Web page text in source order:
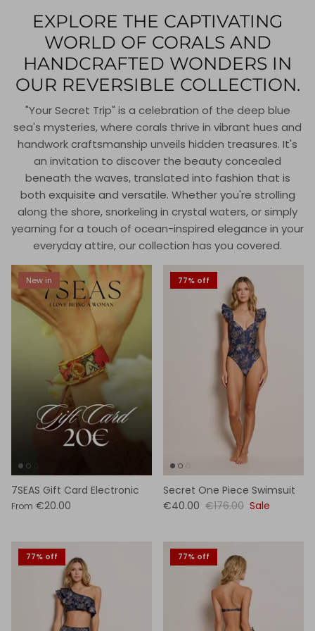
EXPLORE THE CAPTIVATING
WORLD OF CORALS AND
HANDCRAFTED WONDERS IN
OUR REVERSIBLE COLLECTION.
"Your Secret Trip" is a celebration of the deep blue
sea's mysteries, where corals thrive in vibrant hues and
handwork craftsmanship unveils hidden treasures. It's
an invitation to discover the beauty concealed
beneath the waves, translated into fashion that is
both exquisite and versatile. Whether you're strolling
along the shore, snorkeling in crystal waters, or simply
yearning for a touch of ocean-inspired elegance in your
everyday attire, our collection has you covered.
New in
7SEAS Gift Card Electronic
From €20.00
77% off
Secret One Piece Swimsuit
€40.00 €176.00 Sale
77% off 77% off